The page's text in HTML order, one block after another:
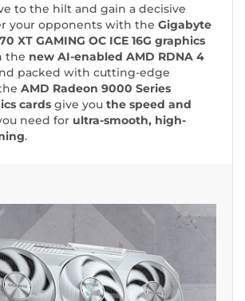
to the hilt and gain a decisive
your opponents with the Gigabyte
XT GAMING OC ICE 16G graphics
the new AI-enabled AMD RDNA 4
packed with cutting-edge
AMD Radeon 9000 Series
cards give you the speed and
need for ultra-smooth, high-
.